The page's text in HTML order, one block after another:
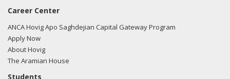
Career Center
ANCA Hovig Apo Saghdejian Capital Gateway Program
Apply Now
About Hovig
The Aramian House
Students